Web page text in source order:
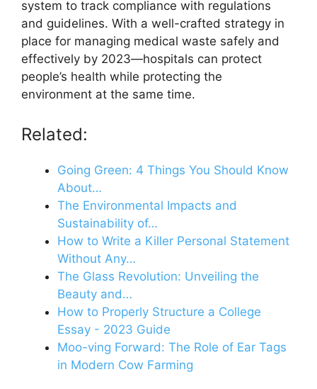
system to track compliance with regulations
and guidelines. With a well-crafted strategy in
place for managing medical waste safely and
effectively by 2023—hospitals can protect
people’s health while protecting the
environment at the same time.
Related:
Going Green: 4 Things You Should Know
About…
The Environmental Impacts and
Sustainability of…
How to Write a Killer Personal Statement
Without Any…
The Glass Revolution: Unveiling the
Beauty and…
How to Properly Structure a College
Essay - 2023 Guide
Moo-ving Forward: The Role of Ear Tags
in Modern Cow Farming